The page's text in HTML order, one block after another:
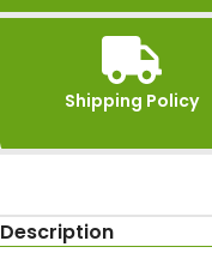
Shipping Policy
Description